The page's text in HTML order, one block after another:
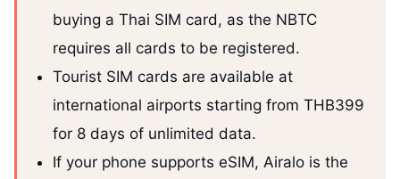
buying a Thai SIM card, as the NBTC
requires all cards to be registered.
Tourist SIM cards are available at
international airports starting from THB399
for 8 days of unlimited data.
If your phone supports eSIM, Airalo is the